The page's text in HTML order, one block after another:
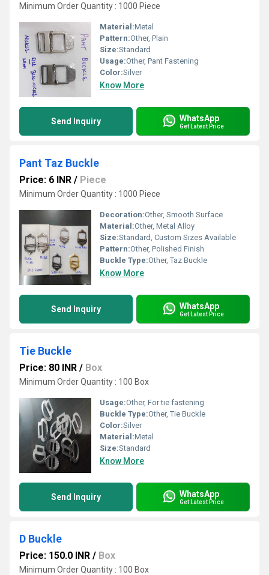
Minimum Order Quantity : 1000 Piece
Material:Metal
Pattern:Other, Plain
Size:Standard
Usage:Other, Pant Fastening
Color:Silver
Know More
Send Inquiry WhatsApp
Get Latest Price
Pant Taz Buckle
Price: 6 INR / Piece
Minimum Order Quantity : 1000 Piece
Decoration:Other, Smooth Surface
Material:Other, Metal Alloy
Size:Standard, Custom Sizes Available
Pattern:Other, Polished Finish
Buckle Type:Other, Taz Buckle
Know More
Send Inquiry WhatsApp
Get Latest Price
Tie Buckle
Price: 80 INR / Box
Minimum Order Quantity : 100 Box
Usage:Other, For tie fastening
Buckle Type:Other, Tie Buckle
Color:Silver
Material:Metal
Size:Standard
Know More
Send Inquiry WhatsApp
Get Latest Price
D Buckle
Price: 150.0 INR / Box
Minimum Order Quantity : 100 Box